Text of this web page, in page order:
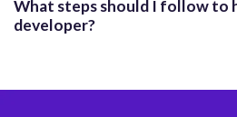
What steps should I follow to
developer?